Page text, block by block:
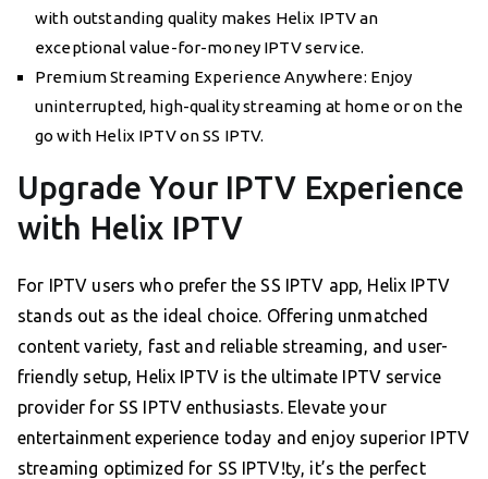
with outstanding quality makes Helix IPTV an
exceptional value-for-money IPTV service.
Premium Streaming Experience Anywhere: Enjoy
uninterrupted, high-quality streaming at home or on the
go with Helix IPTV on SS IPTV.
Upgrade Your IPTV Experience
with Helix IPTV
For IPTV users who prefer the SS IPTV app, Helix IPTV
stands out as the ideal choice. Offering unmatched
content variety, fast and reliable streaming, and user-
friendly setup, Helix IPTV is the ultimate IPTV service
provider for SS IPTV enthusiasts. Elevate your
entertainment experience today and enjoy superior IPTV
streaming optimized for SS IPTV!ty, it’s the perfect